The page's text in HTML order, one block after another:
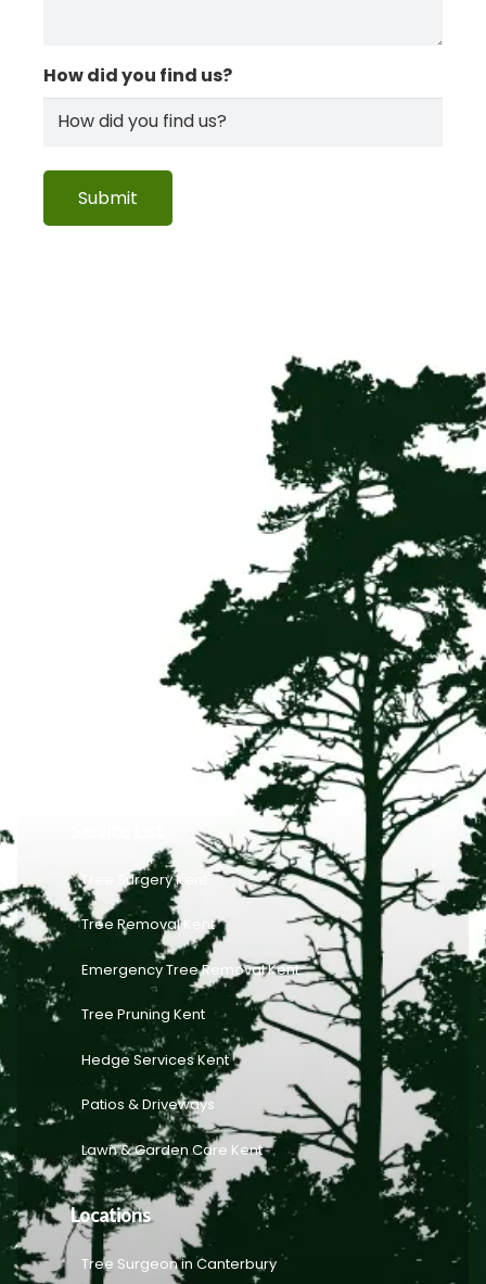
How did you find us?
Tree Surgery Kent
Tree Removal Kent
Emergency Tree Removal Kent
Tree Pruning Kent
Hedge Services Kent
Patios & Driveways
Lawn & Garden Care Kent
Locations
Tree Surgeon in Canterbury